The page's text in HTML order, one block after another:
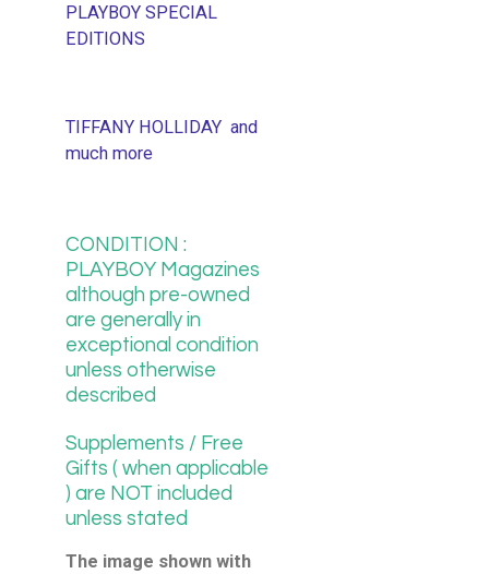
PLAYBOY SPECIAL
EDITIONS
TIFFANY HOLLIDAY and
much more
CONDITION :
PLAYBOY Magazines
although pre-owned
are generally in
exceptional condition
unless otherwise
described
Supplements / Free
Gifts ( when applicable
) are NOT included
unless stated
The image shown with